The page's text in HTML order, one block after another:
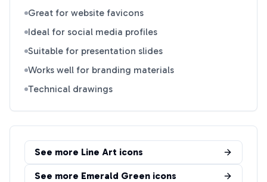
Great for website favicons
Ideal for social media profiles
Suitable for presentation slides
Works well for branding materials
Technical drawings
See more Line Art icons
See more Emerald Green icons